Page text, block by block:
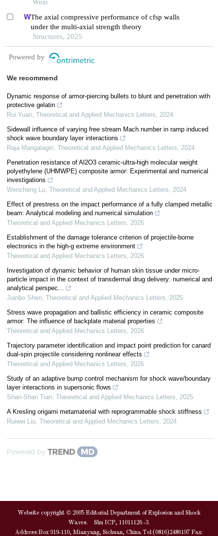
Wear
The axial compressive performance of cfsp walls
under the multi-axial strength theory
Structures, 2025
Powered by
We recommend
Dynamic response of armor-piercing bullets to blunt and penetration with
protective gelatin
Rui Yuan, Theoretical and Applied Mechanics Letters, 2024
Sidewall influence of varying free stream Mach number in ramp induced
shock wave boundary layer interactions
Raja Mangalagiri, Theoretical and Applied Mechanics Letters, 2024
Penetration resistance of Al2O3 ceramic-ultra-high molecular weight
polyethylene (UHMWPE) composite armor: Experimental and numerical
investigations
Wencheng Lu, Theoretical and Applied Mechanics Letters, 2024
Effect of prestress on the impact performance of a fully clamped metallic
beam: Analytical modeling and numerical simulation
Theoretical and Applied Mechanics Letters, 2026
Establishment of the damage tolerance criterion of projectile-borne
electronics in the high-g extreme environment
Theoretical and Applied Mechanics Letters, 2026
Investigation of dynamic behavior of human skin tissue under micro-
particle impact in the context of transdermal drug delivery: numerical and
analytical perspec...
Jianbo Shen, Theoretical and Applied Mechanics Letters, 2025
Stress wave propagation and ballistic efficiency in ceramic composite
armor: The influence of backplate material properties
Theoretical and Applied Mechanics Letters, 2026
Trajectory parameter identification and impact point prediction for canard
dual-spin projectile considering nonlinear effects
Theoretical and Applied Mechanics Letters, 2026
Study of an adaptive bump control mechanism for shock wave/boundary
layer interactions in supersonic flows
Shan-Shan Tian, Theoretical and Applied Mechanics Letters, 2025
A Kresling origami metamaterial with reprogrammable shock stiffness
Ruiwei Liu, Theoretical and Applied Mechanics Letters, 2024
Powered by
Website copyright © 2005 Editorial Department of Explosion and Shock
Waves. Shu ICP, 11011126 -3.
Address:Box 919-110, Mianyang, Sichuan, China Tel:(0816)2486197 Fax: